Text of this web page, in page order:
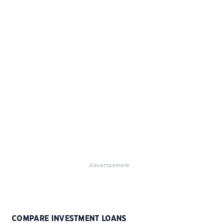
Advertisement
COMPARE INVESTMENT LOANS